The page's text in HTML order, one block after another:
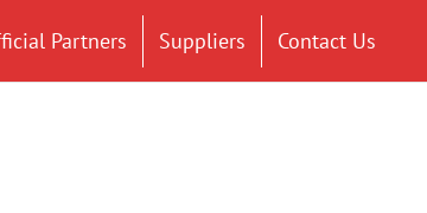
Partners Suppliers Contact Us